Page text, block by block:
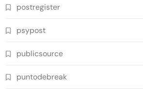
postregister
psypost
publicsource
puntodebreak